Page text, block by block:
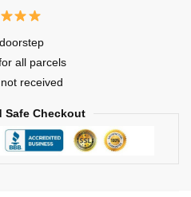
all parcels
received
Safe Checkout